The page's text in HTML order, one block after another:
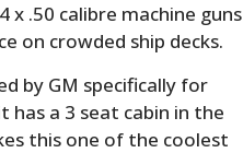
x .50 calibre machine guns
on crowded ship decks.
by GM specifically for
a 3 seat cabin in the
this one of the coolest